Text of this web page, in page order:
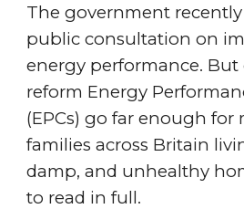
The government recently
public consultation on
energy performance. But
reform Energy
(EPCs) go far enough for
families across Britain
damp, and unhealthy
to read in full.